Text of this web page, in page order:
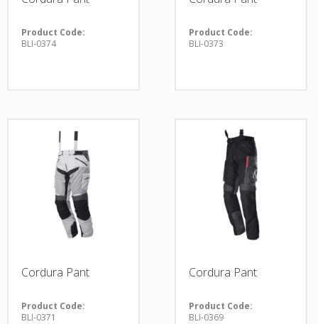
Product Code:
BLI-0374
Product Code:
BLI-0373
Cordura Pant
Product Code:
BLI-0371
Cordura Pant
Product Code:
BLI-0369